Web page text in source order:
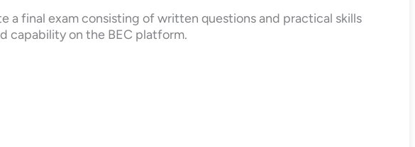
a final exam consisting of written questions and practical skills
capability on the BEC platform.